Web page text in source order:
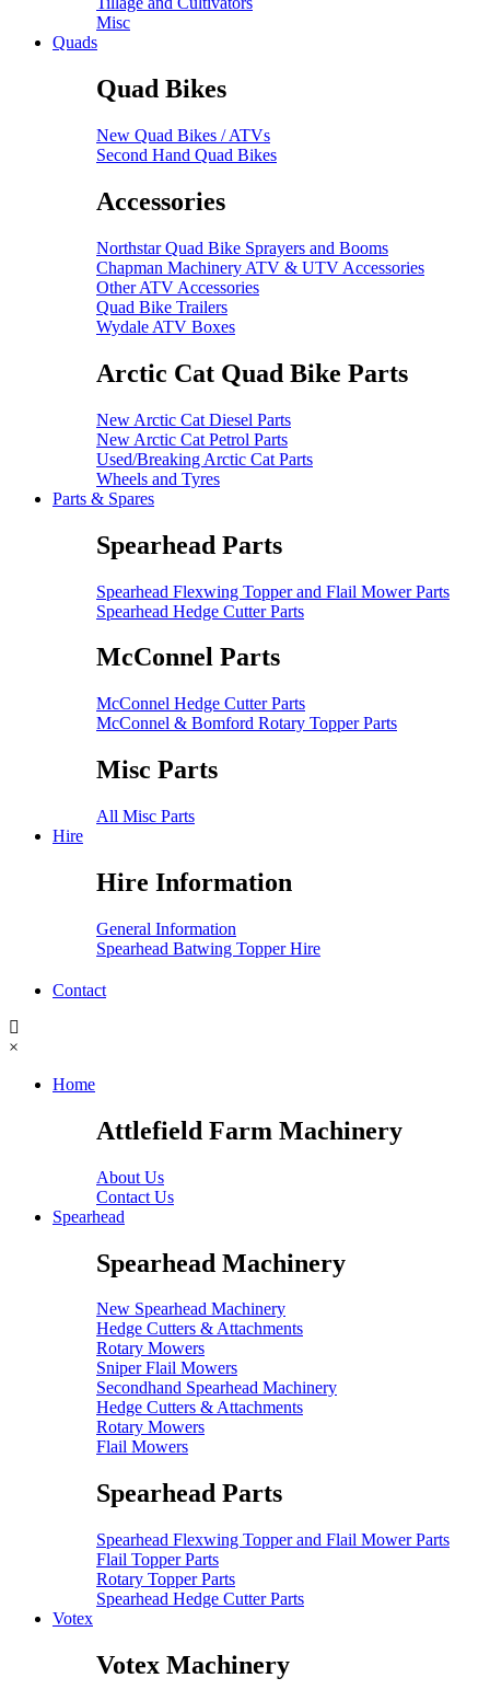
Misc
Quads
Quad Bikes
New Quad Bikes / ATVs
Second Hand Quad Bikes
Accessories
Northstar Quad Bike Sprayers and Booms
Chapman Machinery ATV & UTV Accessories
Other ATV Accessories
Quad Bike Trailers
Wydale ATV Boxes
Arctic Cat Quad Bike Parts
New Arctic Cat Diesel Parts
New Arctic Cat Petrol Parts
Used/Breaking Arctic Cat Parts
Wheels and Tyres
Parts & Spares
Spearhead Parts
Spearhead Flexwing Topper and Flail Mower Parts
Spearhead Hedge Cutter Parts
McConnel Parts
McConnel Hedge Cutter Parts
McConnel & Bomford Rotary Topper Parts
Misc Parts
All Misc Parts
Hire
Hire Information
General Information
Spearhead Batwing Topper Hire
Contact
×
Home
Attlefield Farm Machinery
About Us
Contact Us
Spearhead
Spearhead Machinery
New Spearhead Machinery
Hedge Cutters & Attachments
Rotary Mowers
Sniper Flail Mowers
Secondhand Spearhead Machinery
Hedge Cutters & Attachments
Rotary Mowers
Flail Mowers
Spearhead Parts
Spearhead Flexwing Topper and Flail Mower Parts
Flail Topper Parts
Rotary Topper Parts
Spearhead Hedge Cutter Parts
Votex
Votex Machinery